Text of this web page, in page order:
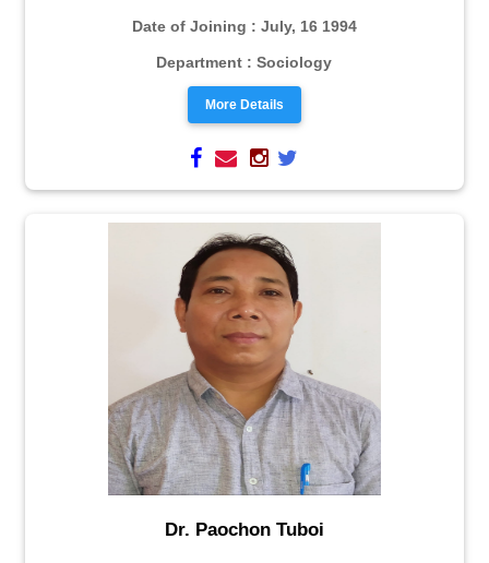
Date of Joining : July, 16 1994
Department : Sociology
More Details
Dr. Paochon Tuboi